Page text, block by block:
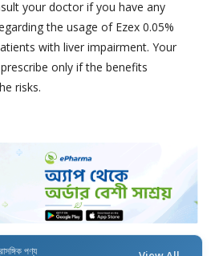
your doctor if you have any
the usage of Ezex 0.05%
with liver impairment. Your
only if the benefits
risks.
পণ্য